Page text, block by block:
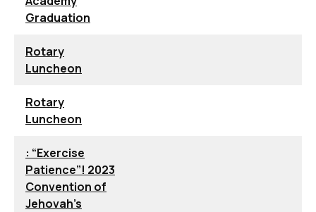
Graduation
Rotary
Luncheon
Rotary
Luncheon
: “Exercise
Patience”! 2023
Convention of
Jehovah’s